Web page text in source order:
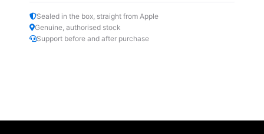
Sealed in the box, straight from Apple
Genuine, authorised stock
Support before and after purchase